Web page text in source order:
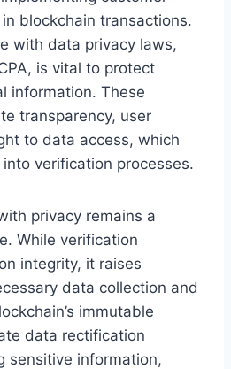
blockchain transactions.
with data privacy laws,
is vital to protect
information. These
transparency, user
to data access, which
verification processes.
privacy remains a
While verification
integrity, it raises
data collection and
immutable
data rectification
sensitive information,